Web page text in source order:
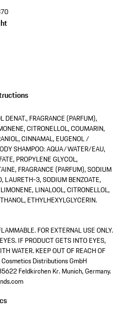
DENAT., FRAGRANCE (PARFUM),
CITRONELLOL, COUMARIN,
CINNAMAL, EUGENOL /
SHAMPOO: AQUA/WATER/EAU,
PROPYLENE GLYCOL,
FRAGRANCE (PARFUM), SODIUM
LAURETH-3, SODIUM BENZOATE,
LINALOOL, CITRONELLOL,
ETHYLHEXYLGLYCERIN.
FOR EXTERNAL USE ONLY.
IF PRODUCT GETS INTO EYES,
WATER. KEEP OUT OF REACH OF
Distributions GmbH
Feldkirchen Kr. Munich, Germany.